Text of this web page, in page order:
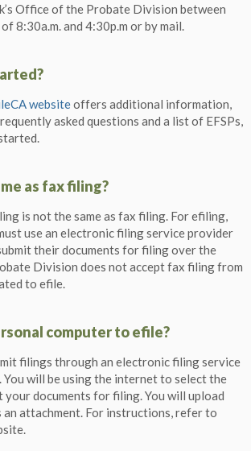
Office of the Probate Division between
8:30a.m. and 4:30p.m or by mail.
websiteoffers additional information,
asked questions and a list of EFSPs,
as fax filing?
is not the same as fax filing. For efiling,
use an electronic filing service provider
their documents for filing over the
Division does not accept fax filing from
to efile.
computer to efile?
filings through an electronic filing service
You will be using the internet to select the
your documents for filing. You will upload
an attachment. For instructions, refer to